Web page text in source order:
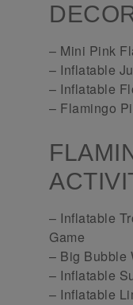
– Mini Pink
– Inflatable
– Inflatable
– Flamingo
– Inflatable
Game
– Big Bubble
– Inflatable
– Inflatable